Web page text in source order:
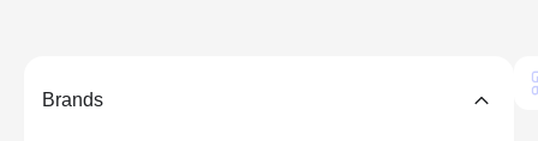
Brands